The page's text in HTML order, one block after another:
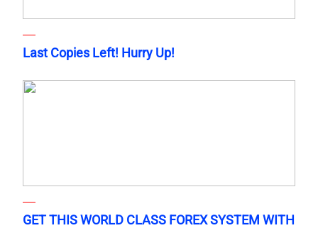
Last Copies Left! Hurry Up!
GET THIS WORLD CLASS FOREX SYSTEM WITH